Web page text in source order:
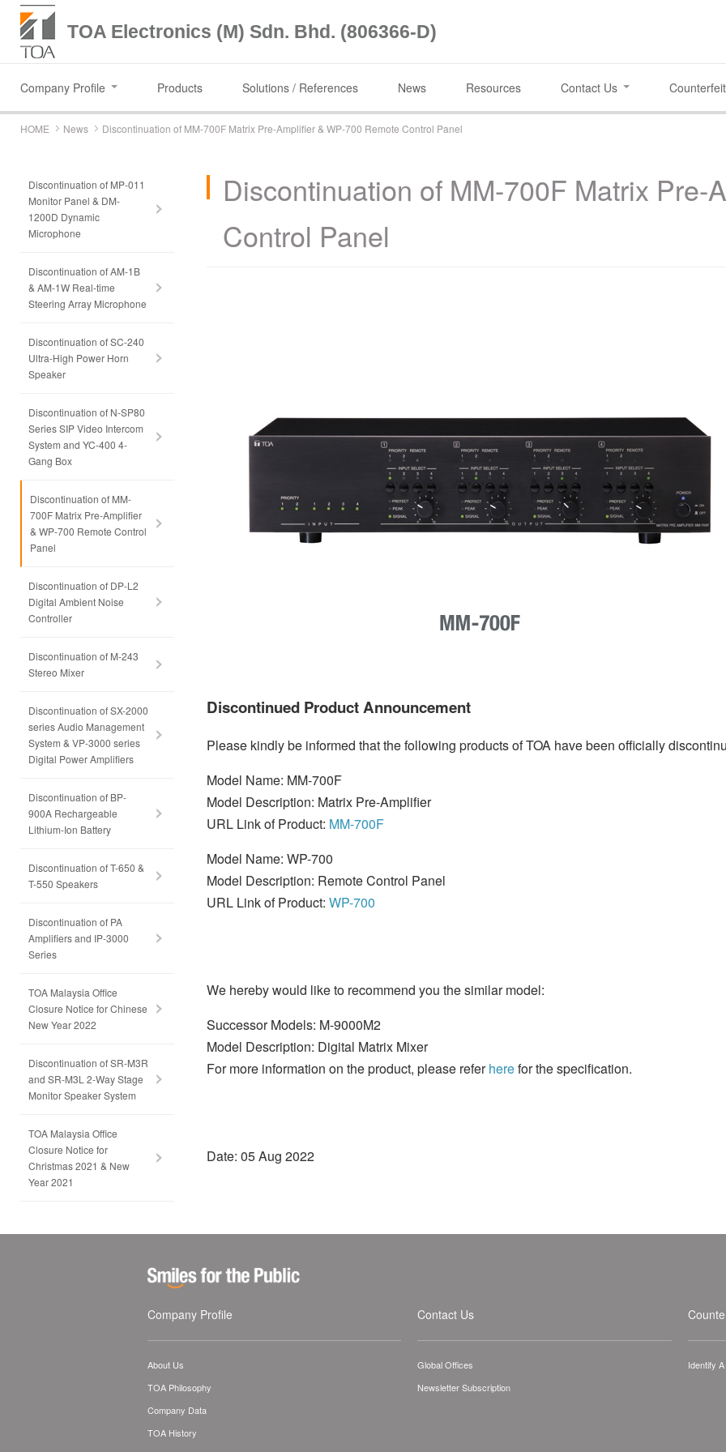
TOA Electronics (M) Sdn. Bhd. (806366-D)
Company Profile Products Solutions / References News Resources Contact Us
HOME News Discontinuation of MM-700F Matrix Pre-Amplifier & WP-700 Remote Control Panel
Discontinuation of MM-700F Matrix Pre-
Control Panel
Discontinued Product Announcement
Please kindly be informed that the following products of TOA have been officially
Model Name: MM-700F
Model Description: Matrix Pre-Amplifier
URL Link of Product: MM-700F
Model Name: WP-700
Model Description: Remote Control Panel
URL Link of Product: WP-700
We hereby would like to recommend you the similar model:
Successor Models: M-9000M2
Model Description: Digital Matrix Mixer
For more information on the product, please referherefor the specification.
Date: 05 Aug 2022
Discontinuation of MP-011
Monitor Panel & DM-
1200D Dynamic
Microphone
Discontinuation of AM-1B
& AM-1W Real-time
Steering Array Microphone
Discontinuation of SC-240
Ultra-High Power Horn
Speaker
Discontinuation of N-SP80
Series SIP Video Intercom
System and YC-400 4-
Gang Box
Discontinuation of MM-
700F Matrix Pre-Amplifier
& WP-700 Remote Control
Panel
Discontinuation of DP-L2
Digital Ambient Noise
Controller
Discontinuation of M-243
Stereo Mixer
Discontinuation of SX-2000
series Audio Management
System & VP-3000 series
Digital Power Amplifiers
Discontinuation of BP-
900A Rechargeable
Lithium-Ion Battery
Discontinuation of T-650 &
T-550 Speakers
Discontinuation of PA
Amplifiers and IP-3000
Series
TOA Malaysia Office
Closure Notice for Chinese
New Year 2022
Discontinuation of SR-M3R
and SR-M3L 2-Way Stage
Monitor Speaker System
TOA Malaysia Office
Closure Notice for
Christmas 2021 & New
Year 2021
Company Profile
About Us
TOA Philosophy
Company Data
TOA History
Contact Us
Global Offices
Newsletter Subscription
Identify